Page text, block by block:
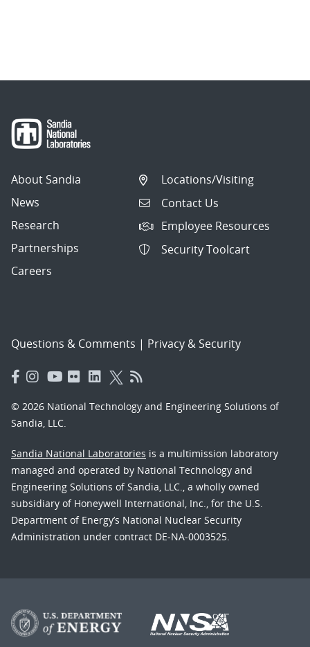
About Sandia
News
Research
Partnerships
Careers
Locations/Visiting
Contact Us
Employee Resources
Security Toolcart
Questions & Comments | Privacy & Security
© 2026 National Technology and Engineering Solutions of
Sandia, LLC.
Sandia National Laboratories is a multimission laboratory
managed and operated by National Technology and
Engineering Solutions of Sandia, LLC., a wholly owned
subsidiary of Honeywell International, Inc., for the U.S.
Department of Energy’s National Nuclear Security
Administration under contract DE-NA-0003525.